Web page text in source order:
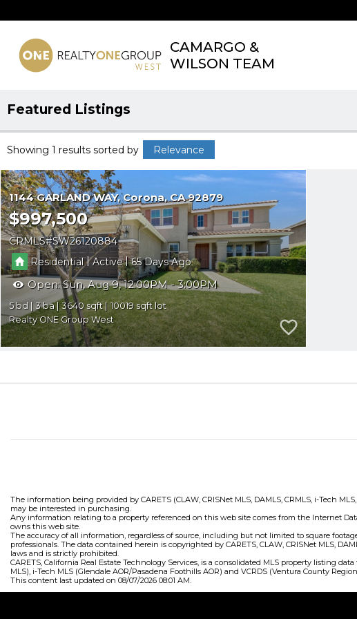
CAMARGO &
WILSON TEAM
Featured Listings
Showing 1 results sorted by Relevance
1144 GARLAND WAY Corona CA 92879
$997,500
CRMLS SW26120884
Residential|Active|65
Open:Sun, Aug 9, 12:00PM - 3:00PM
5 3 3640
10019
Realty ONE Group West
The information being provided by CARETS (CLAW, CRISNet MLS, DAMLS, CRMLS, i-Tech
may be interested in purchasing.
Any information relating to a property referenced on this web site comes from the Internet
owns this web site.
The accuracy of all information, regardless of source, including but not limited to square
professionals. The data contained herein is copyrighted by CARETS, CLAW, CRISNet MLS,
laws and is strictly prohibited.
CARETS, California Real Estate Technology Services, is a consolidated MLS property listing
MLS), i-Tech MLS (Glendale AOR/Pasadena Foothills AOR) and VCRDS (Ventura County
This content last updated on 08/07/2026 08:01 AM.